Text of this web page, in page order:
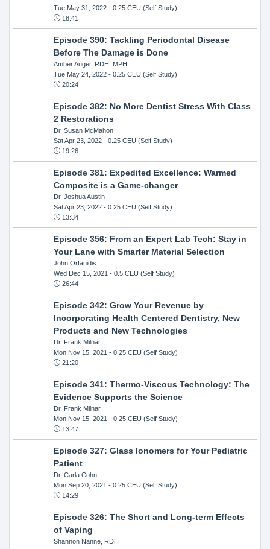
Tue May 31, 2022- 0.25 CEU (Self Study)
18:41
Episode 390: Tackling Periodontal Disease
Before The Damage is Done
Amber Auger, RDH, MPH
Tue May 24, 2022- 0.25 CEU (Self Study)
20:24
Episode 382: No More Dentist Stress With Class
2 Restorations
Dr. Susan McMahon
Sat Apr 23, 2022- 0.25 CEU (Self Study)
19:26
Episode 381: Expedited Excellence: Warmed
Composite is a Game-changer
Dr. Joshua Austin
Sat Apr 23, 2022- 0.25 CEU (Self Study)
13:34
Episode 356: From an Expert Lab Tech: Stay in
Your Lane with Smarter Material Selection
John Orfanidis
Wed Dec 15, 2021 - 0.5 CEU (Self Study)
26:44
Episode 342: Grow Your Revenue by
Incorporating Health Centered Dentistry, New
Products and New Technologies
Dr. Frank Milnar
Mon Nov 15, 2021 - 0.25 CEU (Self Study)
21:20
Episode 341: Thermo-Viscous Technology: The
Evidence Supports the Science
Dr. Frank Milnar
Mon Nov 15, 2021 - 0.25 CEU (Self Study)
13:47
Episode 327: Glass Ionomers for Your Pediatric
Patient
Dr. Carla Cohn
Mon Sep 20, 2021 - 0.25 CEU (Self Study)
14:29
Episode 326: The Short and Long-term Effects
of Vaping
Shannon Nanne, RDH